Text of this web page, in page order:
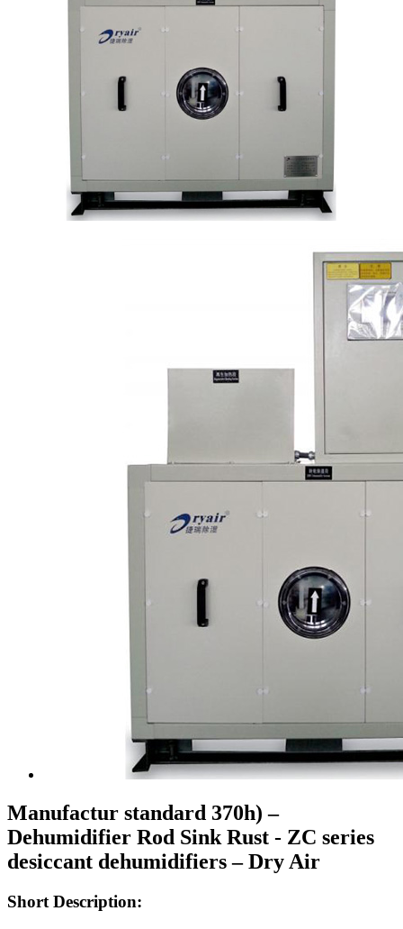
Manufactur standard 370h) –
Dehumidifier Rod Sink Rust - ZC series
desiccant dehumidifiers – Dry Air
Short Description: